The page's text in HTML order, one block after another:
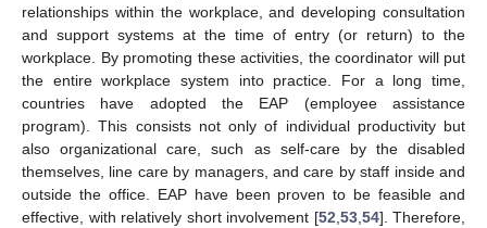
relationships within the workplace, and developing consultation
and support systems at the time of entry (or return) to the
workplace. By promoting these activities, the coordinator will put
the entire workplace system into practice. For a long time,
countries have adopted the EAP (employee assistance
program). This consists not only of individual productivity but
also organizational care, such as self-care by the disabled
themselves, line care by managers, and care by staff inside and
outside the office. EAP have been proven to be feasible and
effective, with relatively short involvement [52 53, 54]. Therefore,